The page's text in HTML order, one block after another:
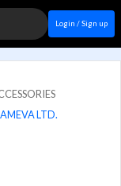
Login / Sign up
LTD.